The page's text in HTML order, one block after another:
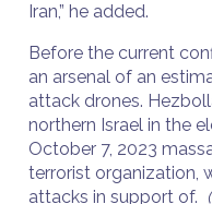
Iran,” he added.
Before the current
an arsenal of an
attack drones.
northern Israel in the
October 7, 2023
terrorist organization,
attacks in support of.